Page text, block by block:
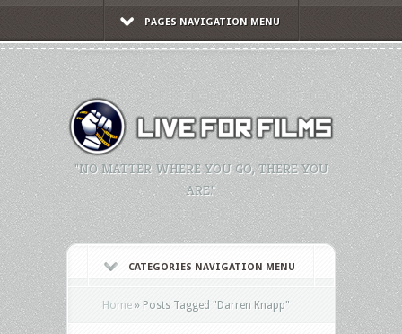
PAGES NAVIGATION MENU
"NO MATTER WHERE YOU GO, THERE YOU
ARE."
CATEGORIES NAVIGATION MENU
Home » Posts Tagged "Darren Knapp"